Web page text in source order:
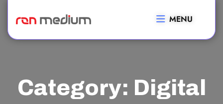
MENU
Category: Digital